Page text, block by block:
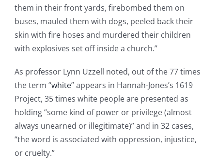
them in their front yards, firebombed them on
buses, mauled them with dogs, peeled back their
skin with fire hoses and murdered their children
with explosives set off inside a church.”
As professor Lynn Uzzell noted, out of the 77 times
the term “white” appears in Hannah-Jones’s 1619
Project, 35 times white people are presented as
holding “some kind of power or privilege (almost
always unearned or illegitimate)” and in 32 cases,
“the word is associated with oppression, injustice,
or cruelty.”